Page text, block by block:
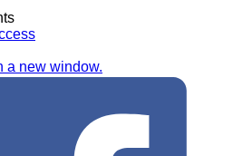
a new window.